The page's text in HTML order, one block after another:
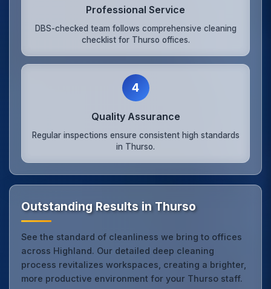
Professional Service
DBS-checked team follows comprehensive cleaning
checklist for Thurso offices.
4
Quality Assurance
Regular inspections ensure consistent high standards
in Thurso.
Outstanding Results in Thurso
See the standard of cleanliness we bring to offices
across Highland. Our detailed deep cleaning
process revitalizes workspaces, creating a brighter,
more productive environment for your Thurso staff.